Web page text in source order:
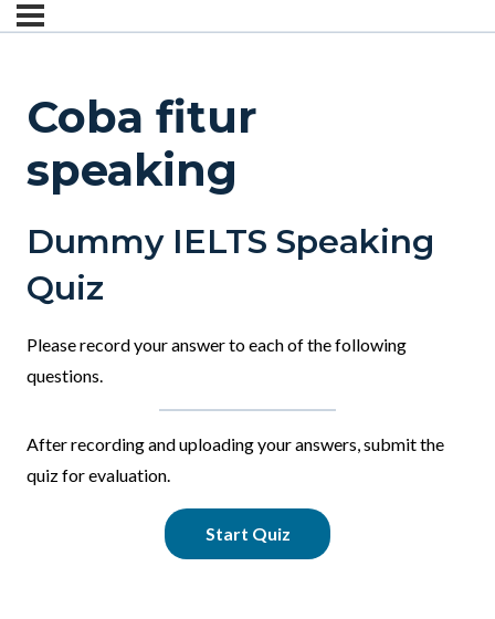
Coba fitur
speaking
Dummy IELTS Speaking
Quiz
Please record your answer to each of the following
questions.
After recording and uploading your answers, submit the
quiz for evaluation.